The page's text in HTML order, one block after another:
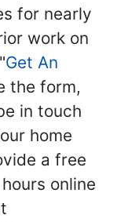
for nearly
work on
Get An
the form,
in touch
home
a free
online